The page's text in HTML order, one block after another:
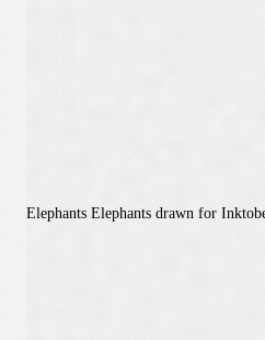
Elephants Elephants drawn for